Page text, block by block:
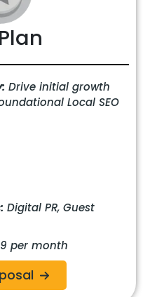
Drive initial growth
Local SEO
Digital PR, Guest
per month